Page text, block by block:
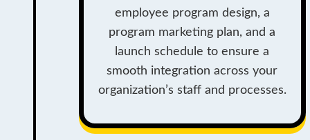
employee program design, a
program marketing plan, and a
launch schedule to ensure a
smooth integration across your
organization’s staff and processes.